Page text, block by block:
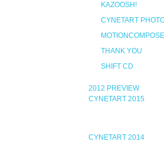
KAZOOSH!
CYNETART
THANK YOU
SHIFT CD
2012 PREVIEW
CYNETART 2015
CYNETART 2014